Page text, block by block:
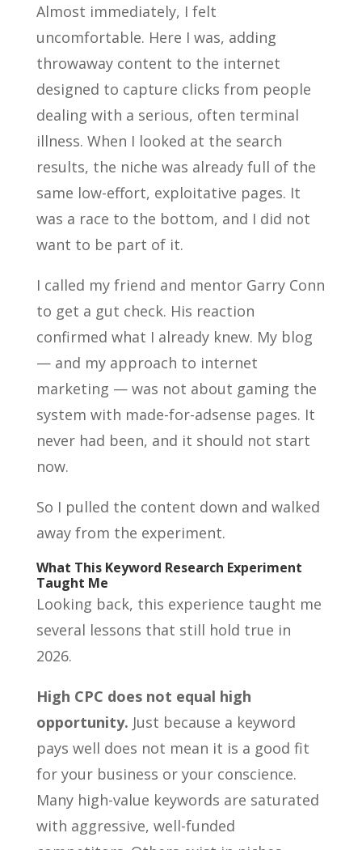
Almost immediately, I felt
uncomfortable. Here I was, adding
throwaway content to the internet
designed to capture clicks from people
dealing with a serious, often terminal
illness. When I looked at the search
results, the niche was already full of the
same low-effort, exploitative pages. It
was a race to the bottom, and I did not
want to be part of it.
I called my friend and mentor Garry Conn
to get a gut check. His reaction
confirmed what I already knew. My blog
— and my approach to internet
marketing — was not about gaming the
system with made-for-adsense pages. It
never had been, and it should not start
now.
So I pulled the content down and walked
away from the experiment.
What This Keyword Research Experiment
Taught Me
Looking back, this experience taught me
several lessons that still hold true in
2026.
High CPC does not equal high
opportunity. Just because a keyword
pays well does not mean it is a good fit
for your business or your conscience.
Many high-value keywords are saturated
with aggressive, well-funded